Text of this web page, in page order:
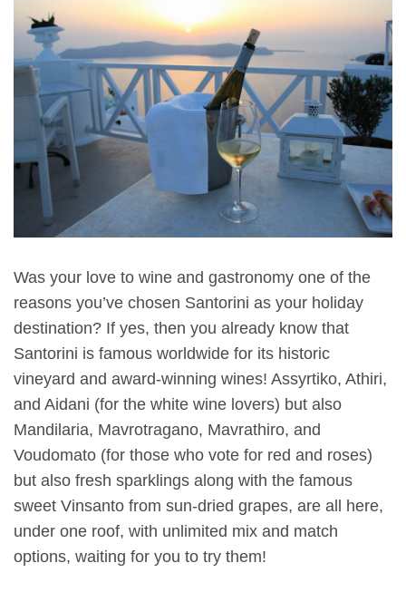
Was your love to wine and gastronomy one of the
reasons you’ve chosen Santorini as your holiday
destination? If yes, then you already know that
Santorini is famous worldwide for its historic
vineyard and award-winning wines! Assyrtiko, Athiri,
and Aidani (for the white wine lovers) but also
Mandilaria, Mavrotragano, Mavrathiro, and
Voudomato (for those who vote for red and roses)
but also fresh sparklings along with the famous
sweet Vinsanto from sun-dried grapes, are all here,
under one roof, with unlimited mix and match
options, waiting for you to try them!